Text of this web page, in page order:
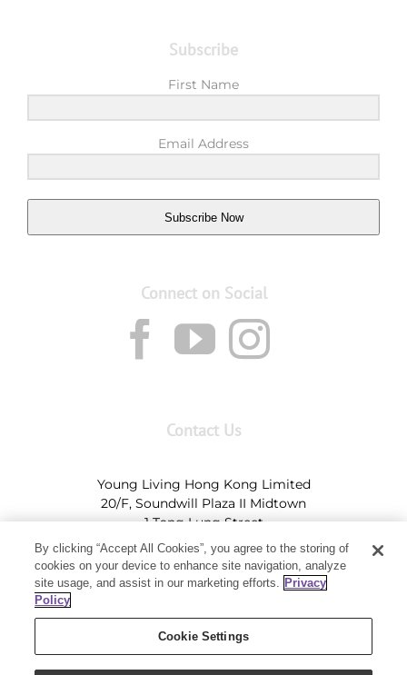
Subscribe
First Name
Email Address
Subscribe Now
Connect on Social
Contact Us
Young Living Hong Kong Limited
20/F, Soundwill Plaza II Midtown
1 Tang Lung Street
Causeway Bay, Hong Kong (Exit A, Causeway Bay
Station)
Tel:
+852-2897-5600ΙHK@youngliving.com
Tel: 852-8009-62863ΙMacau@youngliving.com
By clicking “Accept All Cookies”, you agree to the storing of
cookies on your device to enhance site navigation, analyze
site usage, and assist in our marketing efforts. Privacy
Policy
Cookie Settings